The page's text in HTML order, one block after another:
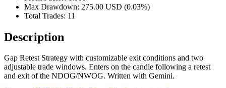
Max Drawdown: 275.00 USD (0.03%)
Total Trades: 11
Description
Gap Retest Strategy with customizable exit conditions and two
adjustable trade windows. Enters on the candle following a retest
and exit of the NDOG/NWOG. Written with Gemini.